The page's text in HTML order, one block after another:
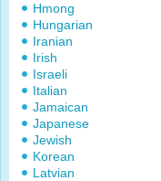
Hmong
Hungarian
Iranian
Irish
Israeli
Italian
Jamaican
Japanese
Jewish
Korean
Latvian